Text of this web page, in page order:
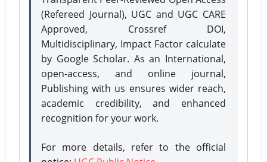
(Refereed Journal), UGC and UGC CARE
Approved, Crossref DOI,
Multidisciplinary, Impact Factor calculate
by Google Scholar. As an International,
open-access, and online journal,
Publishing with us ensures wider reach,
academic credibility, and enhanced
recognition for your work.
For more details, refer to the official